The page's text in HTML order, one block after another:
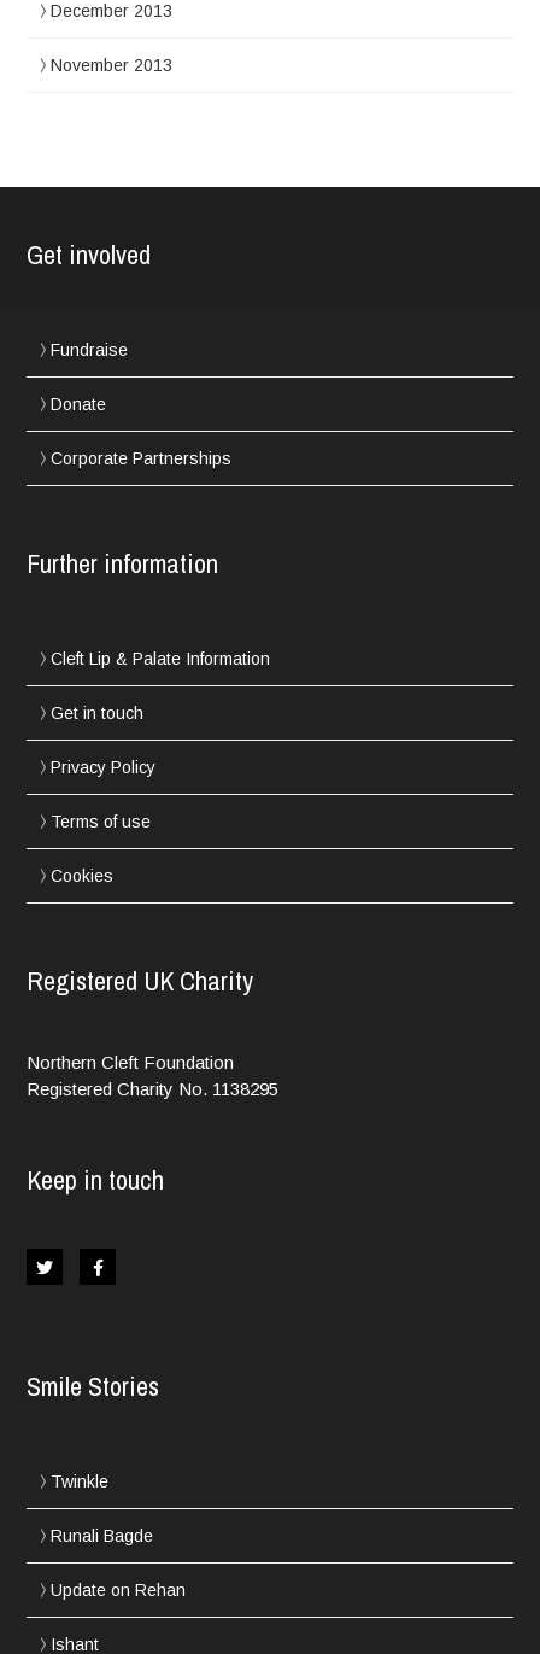
December 2013
November 2013
Get involved
Fundraise
Donate
Corporate Partnerships
Further information
Cleft Lip & Palate Information
Get in touch
Privacy Policy
Terms of use
Cookies
Registered UK Charity
Northern Cleft Foundation
Registered Charity No. 1138295
Keep in touch
Smile Stories
Twinkle
Runali Bagde
Update on Rehan
Ishant